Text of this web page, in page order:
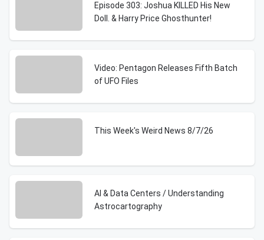
Episode 303: Joshua KILLED His New
Doll. & Harry Price Ghosthunter!
Video: Pentagon Releases Fifth Batch
of UFO Files
This Week's Weird News 8/7/26
AI & Data Centers / Understanding
Astrocartography